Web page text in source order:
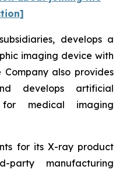
develops a
imaging device with
also provides
develops artificial
for medical imaging
for its X-ray product
manufacturing